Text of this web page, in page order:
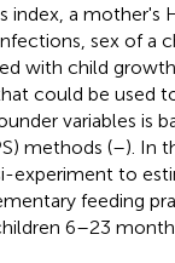
index, a mother's
sex of a
with child
could be used
variables is
methods (–). In
experiment to
feeding
6–23